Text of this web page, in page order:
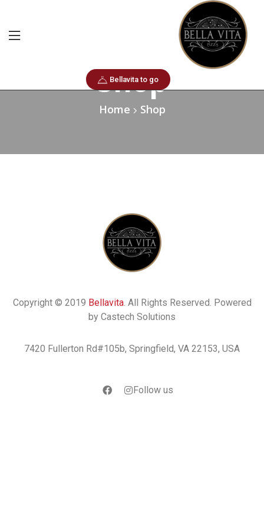
Bellavita to go
Shop
Home Shop
Copyright © 2019 Bellavita. All Rights Reserved. Powered
by Castech Solutions
7420 Fullerton Rd#105b, Springfield, VA 22153, USA
Follow us